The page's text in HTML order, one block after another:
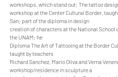
workshops, which stand out; The tattoo
workshop at the Center Cultural Border,
San; part of the diploma in design
creation of characters at the National School
the UNAM; he
Diploma The Art of Tattooing at the Border
taught by teachers
Richard Sanchez, Mario Oliva and Verna
workshop/residence in sculpture a